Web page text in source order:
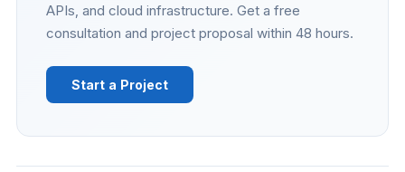
APIs, and cloud infrastructure. Get a free
consultation and project proposal within 48 hours.
Start a Project